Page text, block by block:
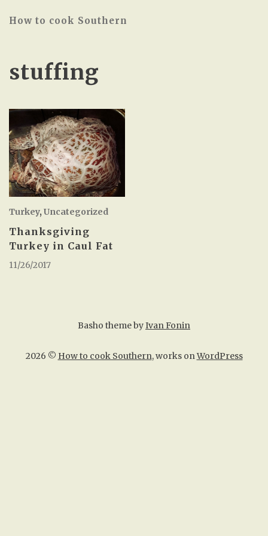
How to cook Southern
stuffing
Turkey, Uncategorized
Thanksgiving
Turkey in Caul Fat
11/26/2017
2026 © How to cook Southern, works onWordPress
Basho theme byIvan Fonin